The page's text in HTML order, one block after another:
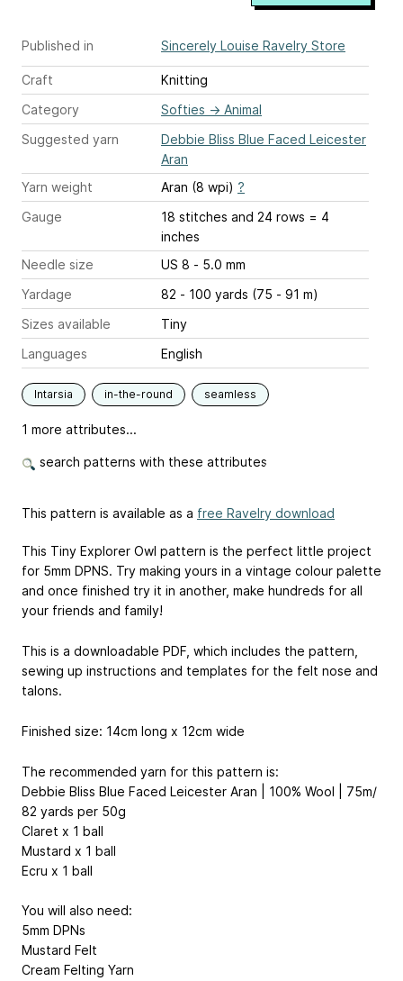
Published in Sincerely Louise Ravelry Store
Craft
Knitting
Category
Softies → Animal
Suggested yarn
Debbie Bliss Blue Faced Leicester
Aran
Yarn weight
Aran (8 wpi) ?
Gauge
18 stitches and 24 rows = 4
inches
Needle size
US 8 - 5.0 mm
Yardage
82 - 100 yards (75 - 91 m)
Sizes available
Tiny
Languages
English
Intarsia in-the-round seamless
1 more attributes...
search patterns with these attributes
This pattern is available as a free Ravelry download
This Tiny Explorer Owl pattern is the perfect little project
for 5mm DPNS. Try making yours in a vintage colour palette
and once finished try it in another, make hundreds for all
your friends and family!
This is a downloadable PDF, which includes the pattern,
sewing up instructions and templates for the felt nose and
talons.
Finished size: 14cm long x 12cm wide
The recommended yarn for this pattern is:
Debbie Bliss Blue Faced Leicester Aran | 100% Wool | 75m/
82 yards per 50g
Claret x 1 ball
Mustard x 1 ball
Ecru x 1 ball
You will also need:
5mm DPNs
Mustard Felt
Cream Felting Yarn